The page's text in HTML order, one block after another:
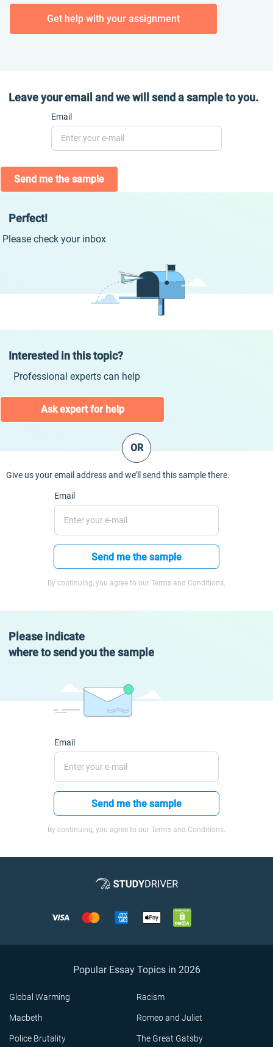
Get help with your assignment
Leave your email and we will send a sample to you.
Email
Send me the sample
Perfect!
Please check your inbox
Interested in this topic?
Professional experts can help
Ask expert for help
OR
Give us your email address and we’ll send this sample there.
Email
Send me the sample
By continuing, you agree to our Terms and Conditions.
Please indicate
where to send you the sample
Email
Send me the sample
By continuing, you agree to our Terms and Conditions.
Popular Essay Topics in 2026
Global Warming Racism
Macbeth Romeo and Juliet
Police Brutality The Great Gatsby